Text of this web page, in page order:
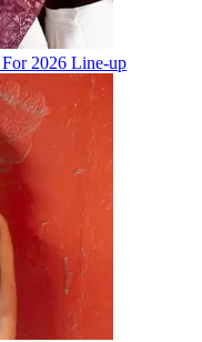
2026 Line-up